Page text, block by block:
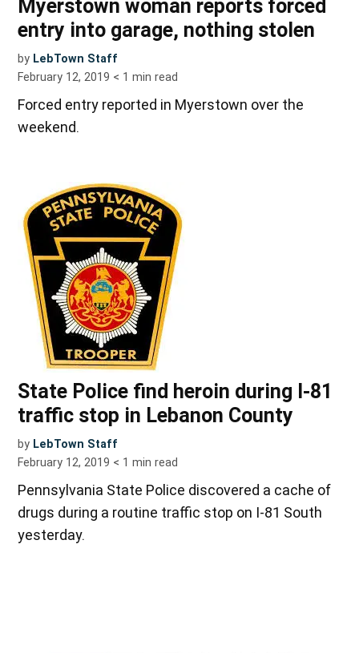
Myerstown woman reports forced
entry into garage, nothing stolen
by LebTown Staff
February 12, 2019 < 1 min read
Forced entry reported in Myerstown over the
weekend.
State Police find heroin during I-81
traffic stop in Lebanon County
by LebTown Staff
February 12, 2019 < 1 min read
Pennsylvania State Police discovered a cache of
drugs during a routine traffic stop on I-81 South
yesterday.